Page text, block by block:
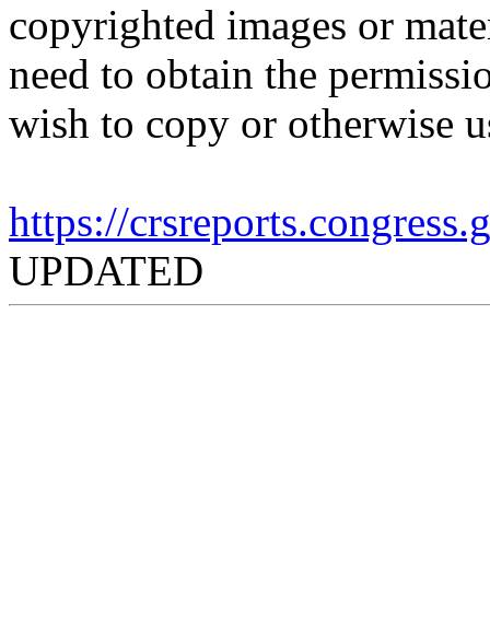
copyrighted images or
need to obtain the
wish to copy or otherwise
https://
UPDATED